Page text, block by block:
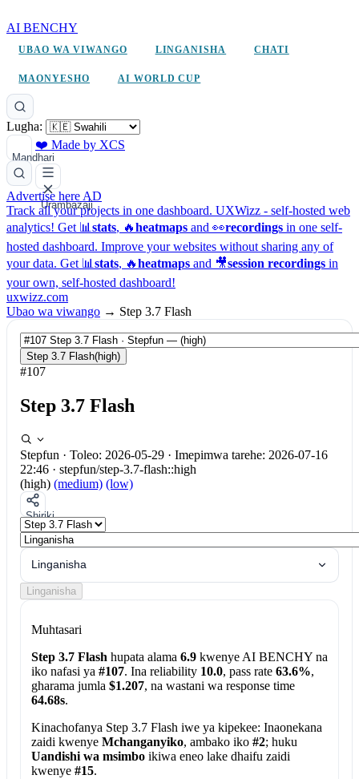
AI BENCHY
UBAO WA VIWANGO LINGANISHA CHATI
MAONYESHO AI WORLD CUP
Lugha:
Mandhari
❤️ Made by XCS
Urambazaji
Advertise here AD
Track all your projects in one dashboard. UXWizz - self-hosted web
analytics! Get 📊 stats, 🔥heatmaps and 👀recordings in one self-
hosted dashboard. Improve your websites without sharing any of
your data. Get 📊 stats, 🔥heatmaps and 🎥session recordings in
your own, self-hosted dashboard!
uxwizz.com
Ubao wa viwango → Step 3.7 Flash
Step 3.7 Flash(high)
#107
Step 3.7 Flash
Stepfun · Toleo: 2026-05-29 · Imepimwa tarehe: 2026-07-16
22:46 · stepfun/step-3.7-flash::high
(high) (medium) (low)
Shiriki
Linganisha
Linganisha
Muhtasari
Step 3.7 Flash hupata alama 6.9kwenye AI BENCHY na
iko nafasi ya #107. Ina reliability 10.0, pass rate 63.6%,
gharama jumla $1.207, na wastani wa response time
64.68s.
Kinachofanya Step 3.7 Flash iwe ya kipekee: Inaonekana
zaidi kwenye Mchanganyiko, ambako iko #2; huku
Uandishi wa msimboikiwa eneo lake dhaifu zaidi
kwenye #15.